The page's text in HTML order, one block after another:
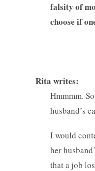
falsity of
choose if
Rita writes:
Hmmmm.
husband’s
I would
her
that a job